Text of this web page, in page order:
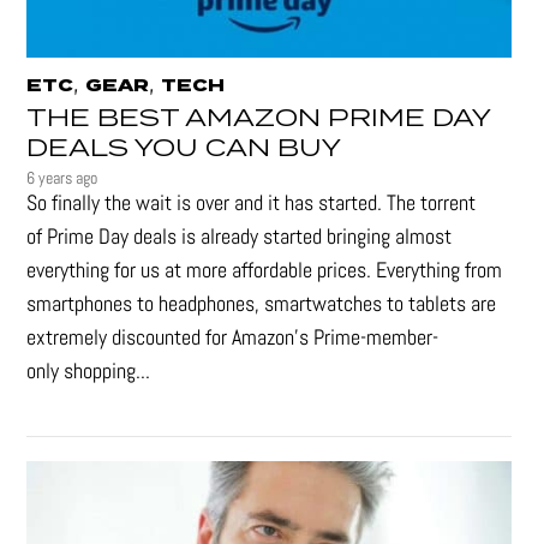
ETC, GEAR, TECH
THE BEST AMAZON PRIME DAY
DEALS YOU CAN BUY
6 years ago
So finally the wait is over and it has started. The torrent
of Prime Day deals is already started bringing almost
everything for us at more affordable prices. Everything from
smartphones to headphones, smartwatches to tablets are
extremely discounted for Amazon’s Prime-member-
only shopping...